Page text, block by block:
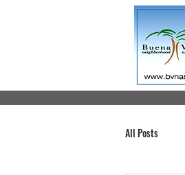
All Posts